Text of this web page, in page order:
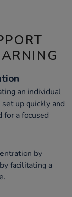
an individual
up quickly and
for a focused
by
facilitating a